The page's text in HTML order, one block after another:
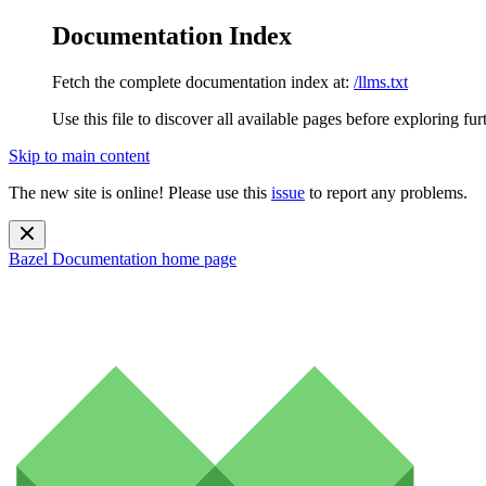
Documentation Index
Fetch the complete documentation index at: /llms.txt
Use this file to discover all available pages before exploring
Skip to main content
The new site is online! Please use this issue to report any problems.
Bazel Documentation home page